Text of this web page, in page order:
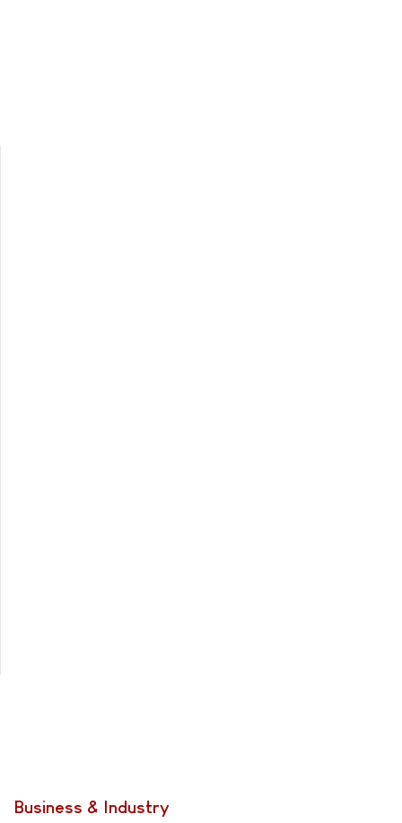
Business & Industry